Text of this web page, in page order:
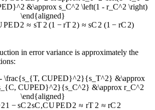
&\approx s_C^2 \left(1 - r_C^2 \right)
\end{aligned}
PED2 ≈ sT 2 (1 − rT 2) ≈ sC 2 (1 − rC 2)
in error variance is approximately the
\frac{s_{T, CUPED}^2}{s_T^2} &\approx
CUPED}^2}{s_C^2} &\approx r_C^2
\end{aligned}
21 − sC 2sC,CUPED2 ≈ rT 2 ≈ rC 2